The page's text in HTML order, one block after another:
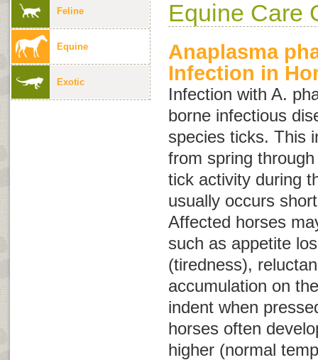
Feline
Equine
Exotic
Equine Care
Anaplasma
Infection in
Infection with A.
borne infectious
species ticks. This
from spring
tick activity during
usually occurs
Affected horses
such as appetite
(tiredness),
accumulation on
indent when
horses often
higher (normal